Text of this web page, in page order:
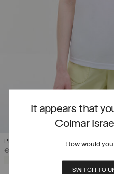
It appears that
Colmar
How would
SWITCH TO
PRINTED DRIRELEASE® T-SHIRT
PRICE REDUCED FROM
€ 69,00